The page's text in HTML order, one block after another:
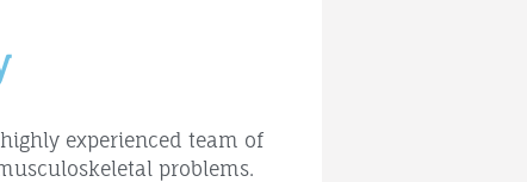
experienced team of
problems.